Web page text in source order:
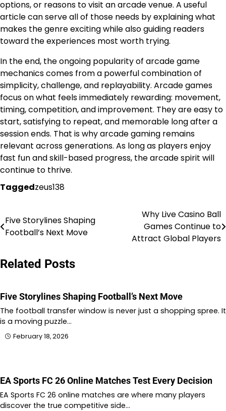
options, or reasons to visit an arcade venue. A useful
article can serve all of those needs by explaining what
makes the genre exciting while also guiding readers
toward the experiences most worth trying.
In the end, the ongoing popularity of arcade game
mechanics comes from a powerful combination of
simplicity, challenge, and replayability. Arcade games
focus on what feels immediately rewarding: movement,
timing, competition, and improvement. They are easy to
start, satisfying to repeat, and memorable long after a
session ends. That is why arcade gaming remains
relevant across generations. As long as players enjoy
fast fun and skill-based progress, the arcade spirit will
continue to thrive.
Taggedzeus138
Post
navigation
Five Storylines Shaping
Football’s Next Move
Why Live Casino Ball
Games Continue to
Attract Global Players
Related Posts
Five Storylines Shaping Football’s Next Move
The football transfer window is never just a shopping spree. It
is a moving puzzle…
February 18, 2026
EA Sports FC 26 Online Matches Test Every Decision
EA Sports FC 26 online matches are where many players
discover the true competitive side…